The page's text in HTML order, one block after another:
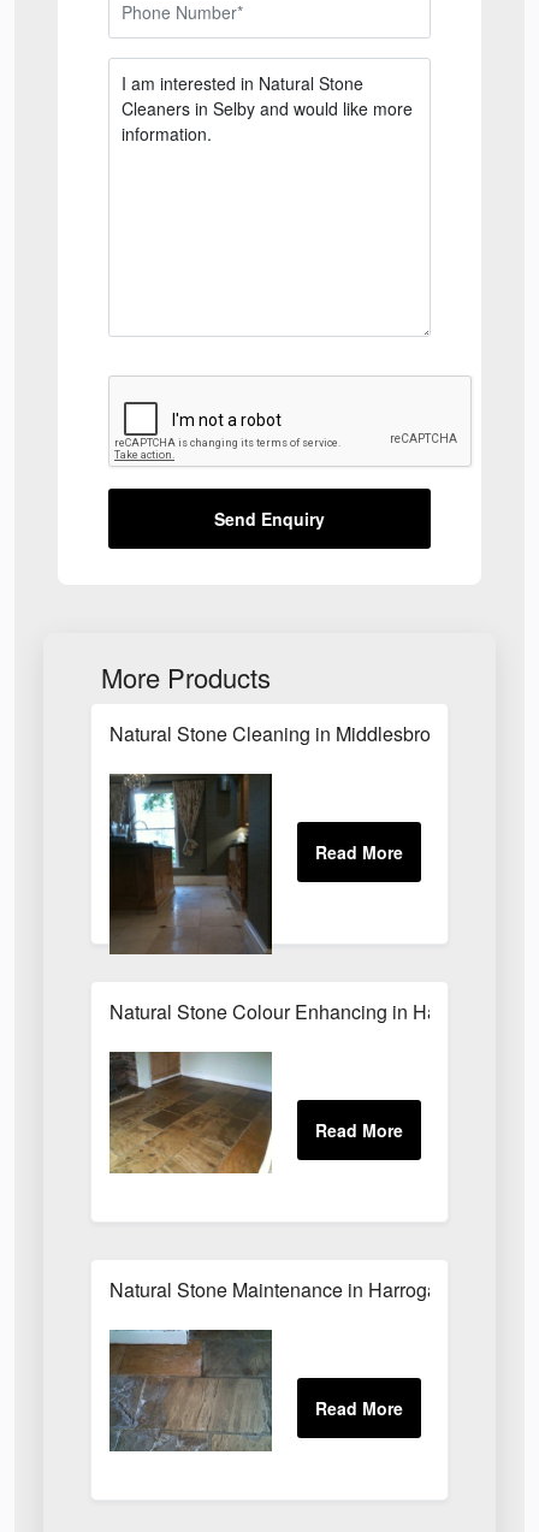
Send Enquiry
More Products
Natural Stone Cleaning in Middlesbrough
Natural Stone Colour Enhancing in Harrogate
Natural Stone Maintenance in Harrogate